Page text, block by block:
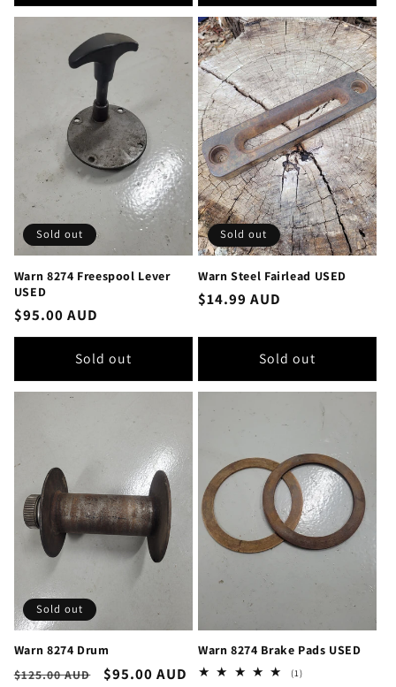
Sold out
Warn 8274 Freespool Lever
USED
Regular
price
$95.00 AUD
Sold out
Sold out
Warn Steel Fairlead USED
Regular
$14.99 AUD
Sold out
Sold out
Warn 8274 Drum
Regular
$125.00 AUD
Sale
$95.00 AUD
Warn 8274 Brake Pads USED
(1)1